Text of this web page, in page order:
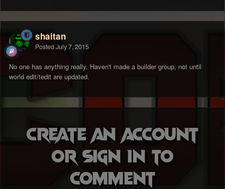
shaitan
Posted July 7, 2015
No one has anything really. Haven't made a builder group, not until
world edit/tedit are updated.
Create an account
or sign in to
comment